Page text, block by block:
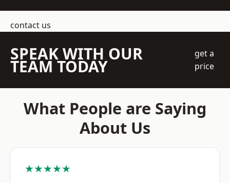
contact us
SPEAK WITH OUR
TEAM TODAY
get a
price
What People are Saying
About Us
★★★★★